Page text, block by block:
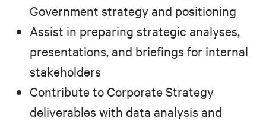
Government strategy and positioning
Assist in preparing strategic analyses,
presentations, and briefings for internal
stakeholders
Contribute to Corporate Strategy
deliverables with data analysis and